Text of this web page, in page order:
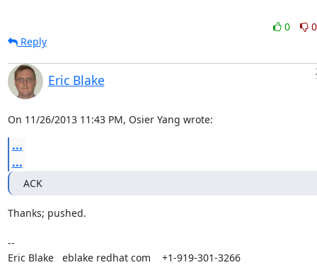
0
0
Reply
Eric Blake
On 11/26/2013 11:43 PM, Osier Yang wrote:
...
...
ACK
Thanks; pushed.
--
Eric Blake   eblake redhat com    +1-919-301-3266